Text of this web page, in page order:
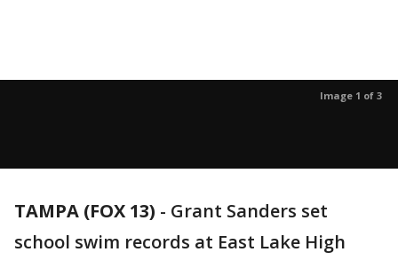
Image 1 of 3
TAMPA (FOX 13) - Grant Sanders set
school swim records at East Lake High